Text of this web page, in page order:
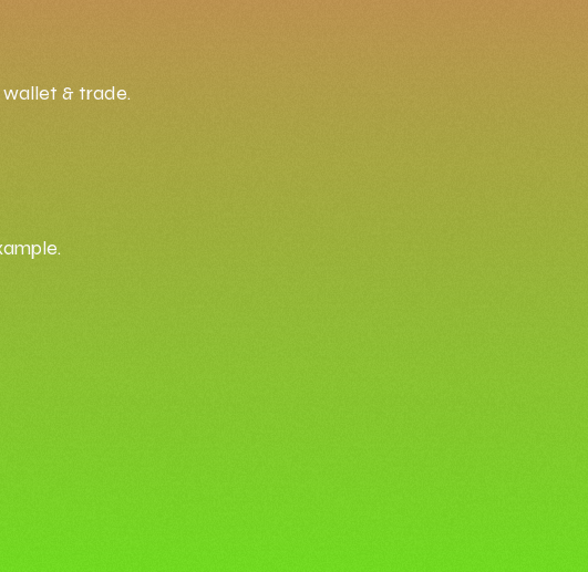
wallet & trade.